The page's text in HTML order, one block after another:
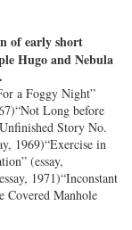
of early short
Hugo and Nebula
a Foggy Night”
Long before
Story No.
1969)“Exercise in
(essay,
1971)“Inconstant
Covered Manhole